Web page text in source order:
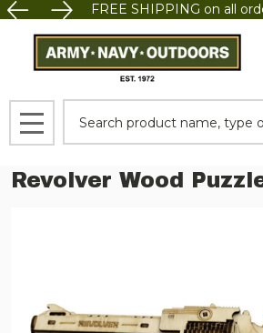
FREE SHIPPING on all
MENU
Revolver Wood